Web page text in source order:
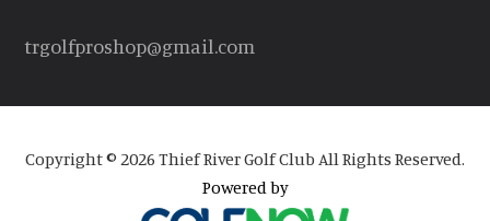
trgolfproshop@gmail.com
Copyright © 2026 Thief River Golf Club All Rights Reserved.
Powered by